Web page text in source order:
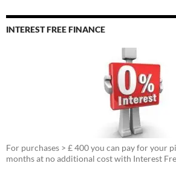
INTEREST FREE FINANCE
For purchases > £ 400 you can pay for your
months at no additional cost with Interest